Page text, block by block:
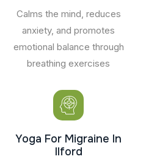
Calms the mind, reduces
anxiety, and promotes
emotional balance through
breathing exercises
Yoga For Migraine In
Ilford